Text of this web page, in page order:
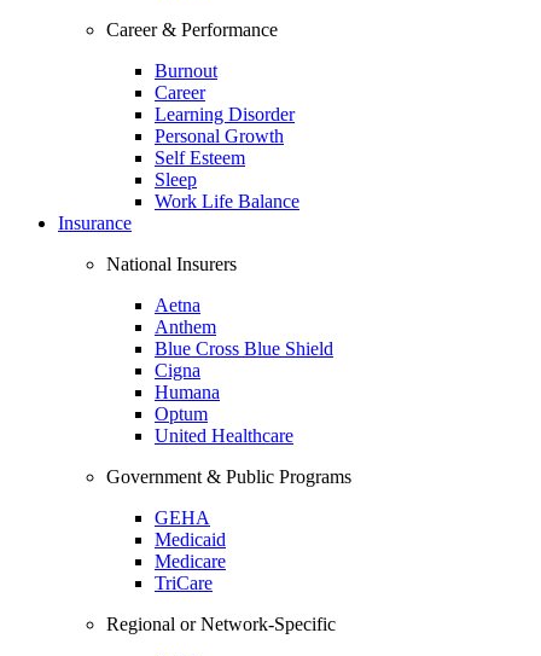
Career & Performance
Burnout
Career
Learning Disorder
Personal Growth
Self Esteem
Sleep
Work Life Balance
Insurance
National Insurers
Aetna
Anthem
Blue Cross Blue Shield
Cigna
Humana
Optum
United Healthcare
Government & Public Programs
GEHA
Medicaid
Medicare
TriCare
Regional or Network-Specific